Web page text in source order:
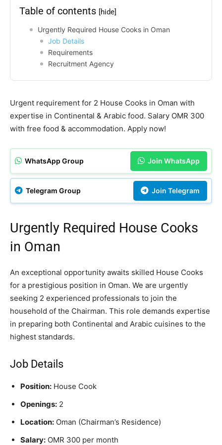
Table of contents [hide]
Urgently Required House Cooks in Oman
Job Details
Requirements
Recruitment Agency
Urgent requirement for 2 House Cooks in Oman with
expertise in Continental & Arabic food. Salary OMR 300
with free food & accommodation. Apply now!
WhatsApp Group Join WhatsApp
Telegram Group Join Telegram
Urgently Required House Cooks
in Oman
An exceptional opportunity awaits skilled House Cooks
for a prestigious position in Oman. We are urgently
seeking 2 experienced professionals to join the
household of the Chairman. This role demands expertise
in preparing both Continental and Arabic cuisines to the
highest standards.
Job Details
Position: House Cook
Openings: 2
Location: Oman (Chairman’s Residence)
Salary: OMR 300 per month